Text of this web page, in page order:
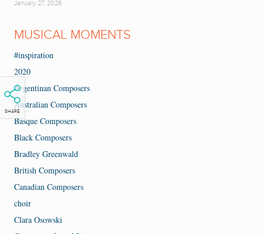
SHARE
January 27, 2026
MUSICAL MOMENTS
#inspiration
2020
Argentinan Composers
Australian Composers
Basque Composers
Black Composers
Bradley Greenwald
British Composers
Canadian Composers
choir
Clara Osowski